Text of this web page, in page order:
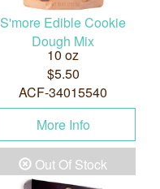
S'more Edible Cookie
Dough Mix
10 oz
$5.50
ACF-34015540
More Info
Out Of Stock